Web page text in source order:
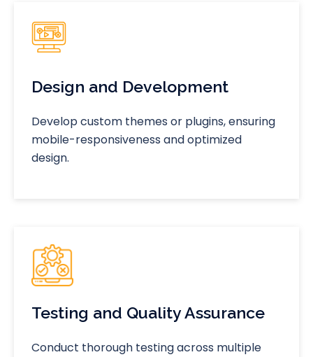
Design and Development
Develop custom themes or plugins, ensuring
mobile-responsiveness and optimized
design.
Testing and Quality Assurance
Conduct thorough testing across multiple